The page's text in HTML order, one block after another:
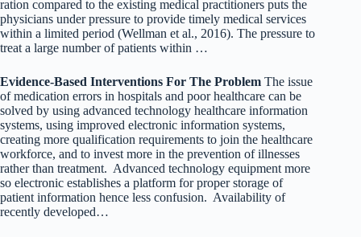
ration compared to the existing medical practitioners puts the
physicians under pressure to provide timely medical services
within a limited period (Wellman et al., 2016). The pressure to
treat a large number of patients within …
Evidence-Based Interventions For The Problem The issue
of medication errors in hospitals and poor healthcare can be
solved by using advanced technology healthcare information
systems, using improved electronic information systems,
creating more qualification requirements to join the healthcare
workforce, and to invest more in the prevention of illnesses
rather than treatment. Advanced technology equipment more
so electronic establishes a platform for proper storage of
patient information hence less confusion. Availability of
recently developed…